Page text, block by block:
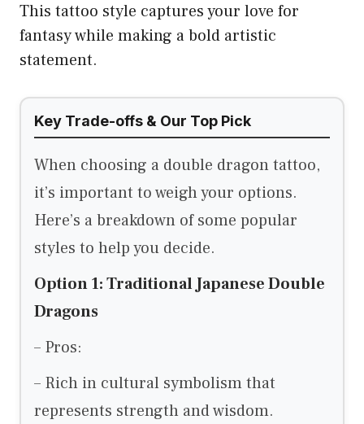
This tattoo style captures your love for
fantasy while making a bold artistic
statement.
Key Trade-offs & Our Top Pick
When choosing a double dragon tattoo,
it’s important to weigh your options.
Here’s a breakdown of some popular
styles to help you decide.
Option 1: Traditional Japanese Double
Dragons
– Pros:
– Rich in cultural symbolism that
represents strength and wisdom.